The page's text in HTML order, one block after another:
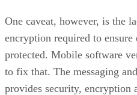
One caveat, however, is the
encryption required to ensure
protected. Mobile software
to fix that. The messaging
provides security, encryption